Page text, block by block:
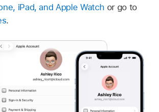
iPad, and Apple Watch or go to
.